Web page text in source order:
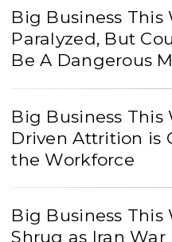
Big Business This
Paralyzed, But
Be A Dangerous
Big Business This
Driven Attrition is
the Workforce
Big Business This
Shrug as Iran War